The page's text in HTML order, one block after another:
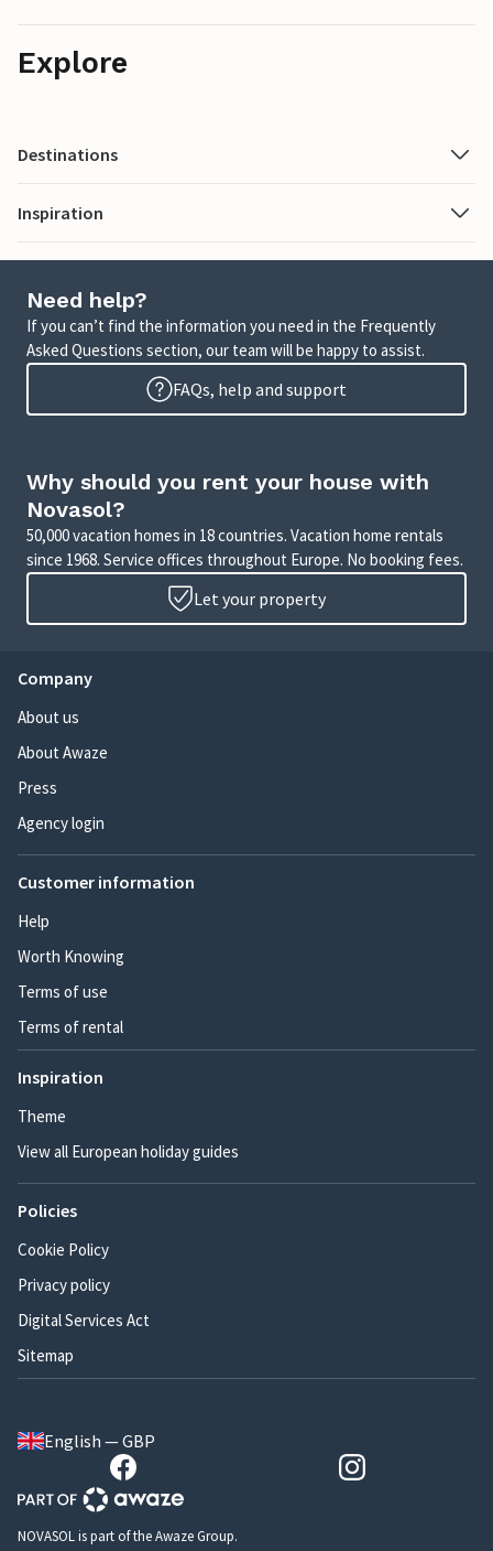
Explore
Destinations
Inspiration
Need help?
If you can’t find the information you need in the Frequently
Asked Questions section, our team will be happy to assist.
FAQs, help and support
Why should you rent your house with
Novasol?
50,000 vacation homes in 18 countries. Vacation home rentals
since 1968. Service offices throughout Europe. No booking fees.
Let your property
Company
About us
About Awaze
Press
Agency login
Customer information
Help
Worth Knowing
Terms of use
Terms of rental
Inspiration
Theme
View all European holiday guides
Policies
Cookie Policy
Privacy policy
Digital Services Act
Sitemap
English — GBP
NOVASOL is part of the Awaze Group.